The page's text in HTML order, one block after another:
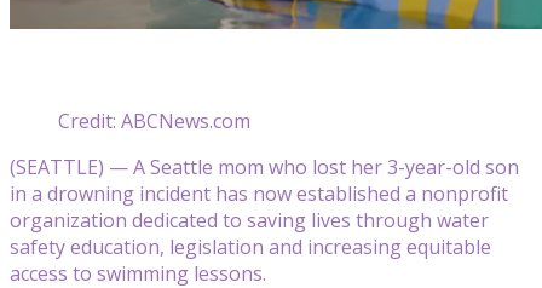
Credit: ABCNews.com
(SEATTLE) — A Seattle mom who lost her 3-year-old son
in a drowning incident has now established a nonprofit
organization dedicated to saving lives through water
safety education, legislation and increasing equitable
access to swimming lessons.